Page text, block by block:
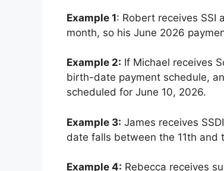
Example 1: Robert receives SSI
month, so his June 2026
Example 2: If Michael receives
birth-date payment schedule,
scheduled for June 10, 2026.
Example 3: James receives
date falls between the 11th and
Example 4: Rebecca receives